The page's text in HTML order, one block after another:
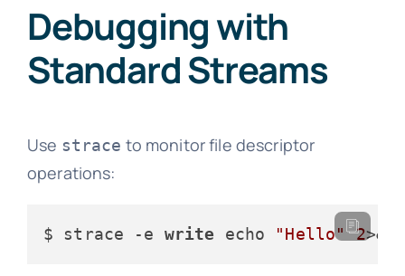
Debugging with
Standard Streams
Use strace to monitor file descriptor
operations:
$ strace -e write echo "Hello" 2>&